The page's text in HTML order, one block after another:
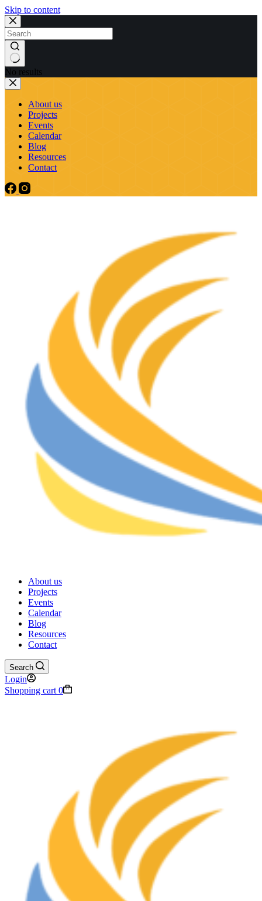
Skip to content
No results
About us
Projects
Events
Calendar
Blog
Resources
Contact
About us
Projects
Events
Calendar
Blog
Resources
Contact
Search
Login
Shopping cart 0